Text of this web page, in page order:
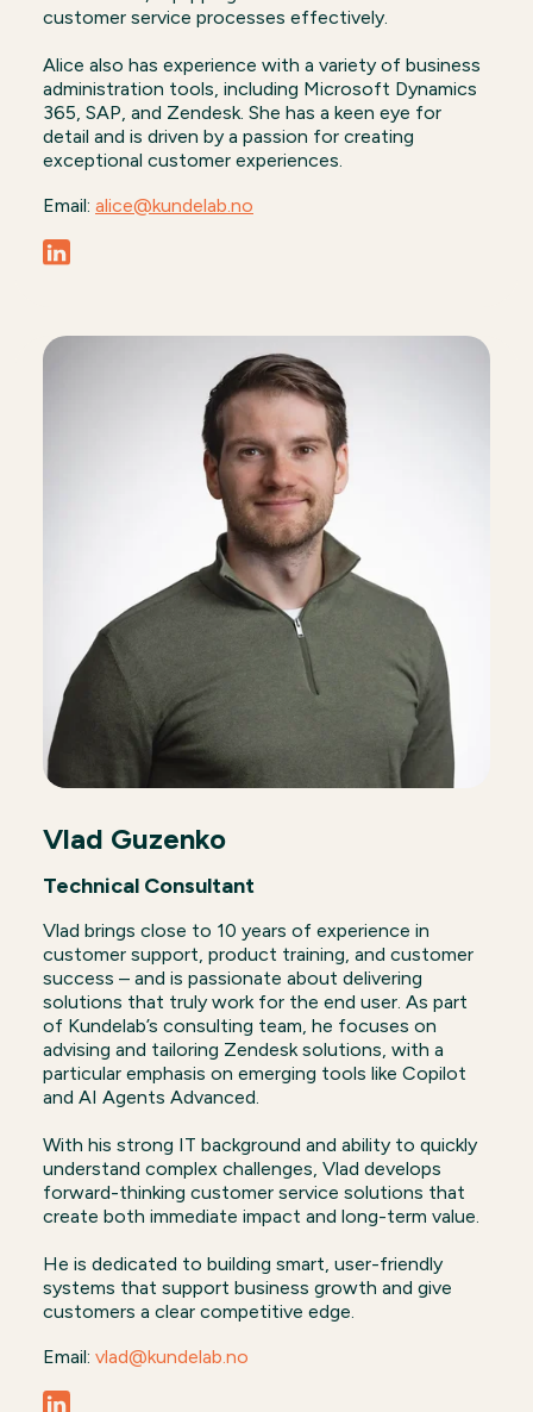
customer service processes effectively.
Alice also has experience with a variety of business
administration tools, including Microsoft Dynamics
365, SAP, and Zendesk. She has a keen eye for
detail and is driven by a passion for creating
exceptional customer experiences.
Email: alice@kundelab.no
Vlad Guzenko
Technical Consultant
Vlad brings close to 10 years of experience in
customer support, product training, and customer
success – and is passionate about delivering
solutions that truly work for the end user. As part
of Kundelab’s consulting team, he focuses on
advising and tailoring Zendesk solutions, with a
particular emphasis on emerging tools like Copilot
and AI Agents Advanced.
With his strong IT background and ability to quickly
understand complex challenges, Vlad develops
forward-thinking customer service solutions that
create both immediate impact and long-term value.
He is dedicated to building smart, user-friendly
systems that support business growth and give
customers a clear competitive edge.
Email: vlad@kundelab.no